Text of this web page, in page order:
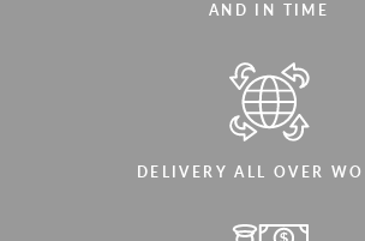
AND IN TIME
DELIVERY ALL OVER